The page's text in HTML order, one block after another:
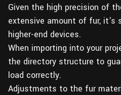
Given the high precision of
extensive amount of fur, it's
higher-end devices.
When importing into your
the directory structure to
load correctly.
Adjustments to the fur